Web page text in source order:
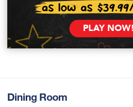
as low as
PLAY NOW!
Dining Room